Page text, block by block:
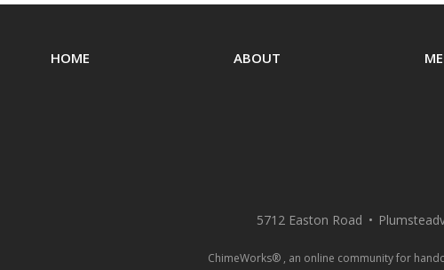
HOME ABOUT
5712 Easton Road
ChimeWorks® , an online community for